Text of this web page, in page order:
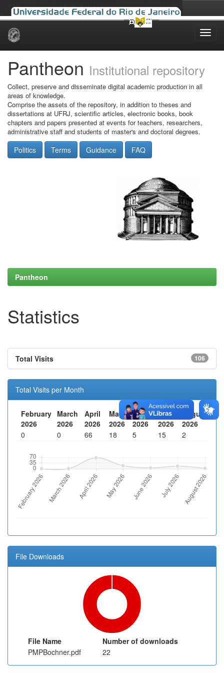
Skip
Pantheon Institutional repository
Collect, preserve and disseminate digital academic production in all
areas of knowledge.
Comprise the assets of the repository, in addition to theses and
dissertations at UFRJ, scientific articles, electronic books, book
chapters and papers presented at events for teachers, researchers,
administrative staff and students of master's and doctoral degrees.
Politics Terms Guidance FAQ
Pantheon
Statistics
106
Total Visits
Total Visits per Month
February
2026
March
2026
April
2026
May
2026
June
2026
July
2026
August
2026
0
0 66 18 5 15 2
File Downloads
File Name
Number of downloads
PMPBochner.pdf
22